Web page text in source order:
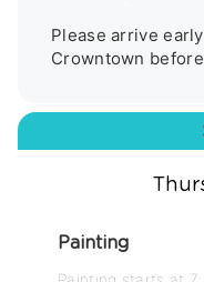
Please arrive
Painting